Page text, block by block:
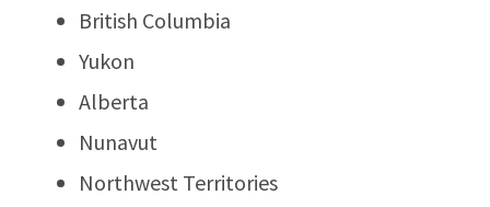
British Columbia
Yukon
Alberta
Nunavut
Northwest Territories